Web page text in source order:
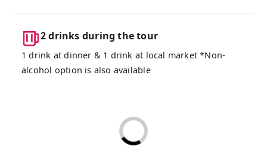
memories.
2 drinks during the tour
1 drink at dinner & 1 drink at local market *Non-
alcohol option is also available